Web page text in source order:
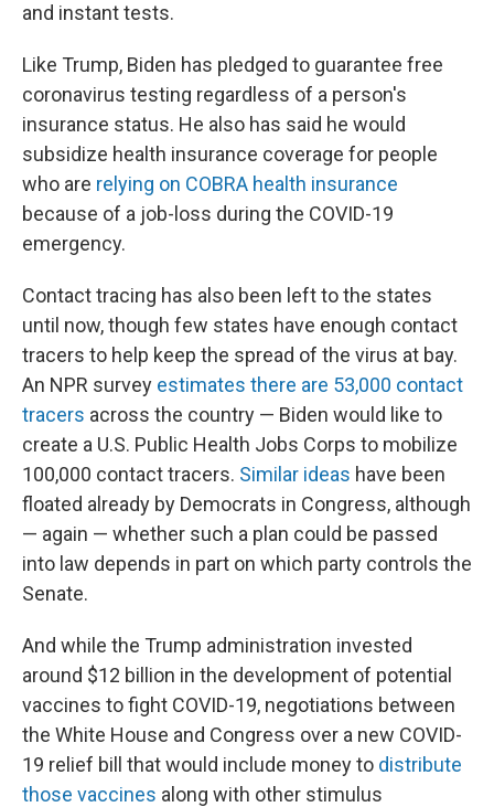
and instant tests.
Like Trump, Biden has pledged to guarantee free
coronavirus testing regardless of a person's
insurance status. He also has said he would
subsidize health insurance coverage for people
who are relying on COBRA health insurance
because of a job-loss during the COVID-19
emergency.
Contact tracing has also been left to the states
until now, though few states have enough contact
tracers to help keep the spread of the virus at bay.
An NPR survey estimates there are 53,000 contact
tracers across the country — Biden would like to
create a U.S. Public Health Jobs Corps to mobilize
100,000 contact tracers. Similar ideas have been
floated already by Democrats in Congress, although
— again — whether such a plan could be passed
into law depends in part on which party controls the
Senate.
And while the Trump administration invested
around $12 billion in the development of potential
vaccines to fight COVID-19, negotiations between
the White House and Congress over a new COVID-
19 relief bill that would include money to distribute
those vaccines along with other stimulus